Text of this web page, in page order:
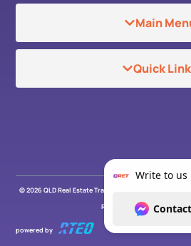
Main
Quick
© 2026 QLD Real Estate Training & Career Institute. All
Refund Policy
powered by